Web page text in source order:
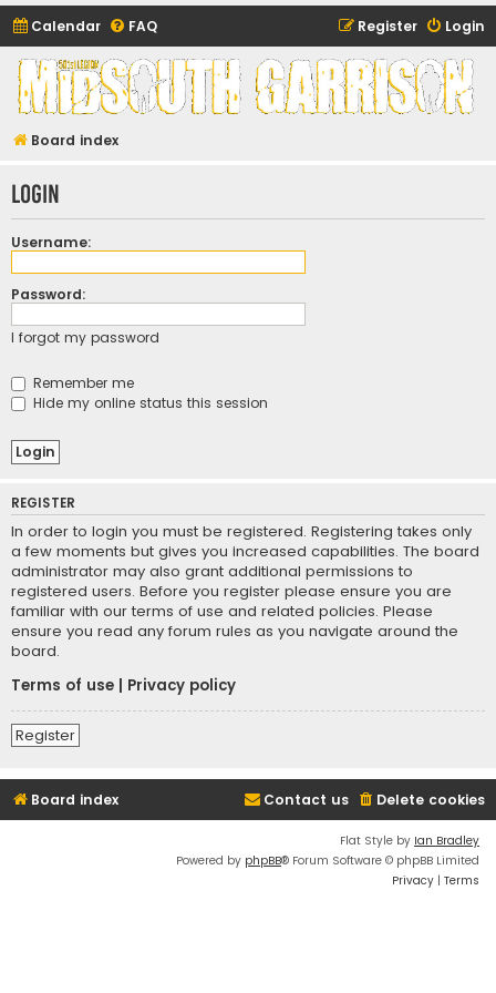
Calendar FAQ Login
Register
Midsouth Garrison
(and friends)
Board index
Login
Username:
Password:
I forgot my password
Remember me
Hide my online status this session
REGISTER
In order to login you must be registered. Registering takes only
a few moments but gives you increased capabilities. The board
administrator may also grant additional permissions to
registered users. Before you register please ensure you are
familiar with our terms of use and related policies. Please
ensure you read any forum rules as you navigate around the
board.
Terms of use | Privacy policy
Register
Board index Delete cookies
Contact us
Flat Style by Ian Bradley
Powered by phpBB® Forum Software © phpBB Limited
Privacy | Terms